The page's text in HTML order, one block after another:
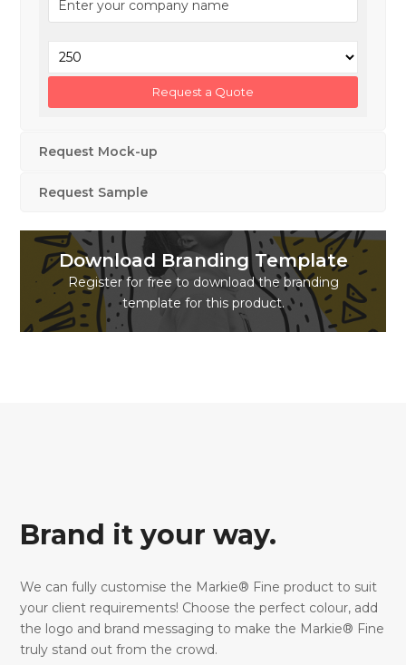
Request Mock-up
Request Sample
Download Branding Template
Register for free to download the branding
template for this product.
Brand it your way.
We can fully customise the Markie® Fine product to suit
your client requirements! Choose the perfect colour, add
the logo and brand messaging to make the Markie® Fine
truly stand out from the crowd.